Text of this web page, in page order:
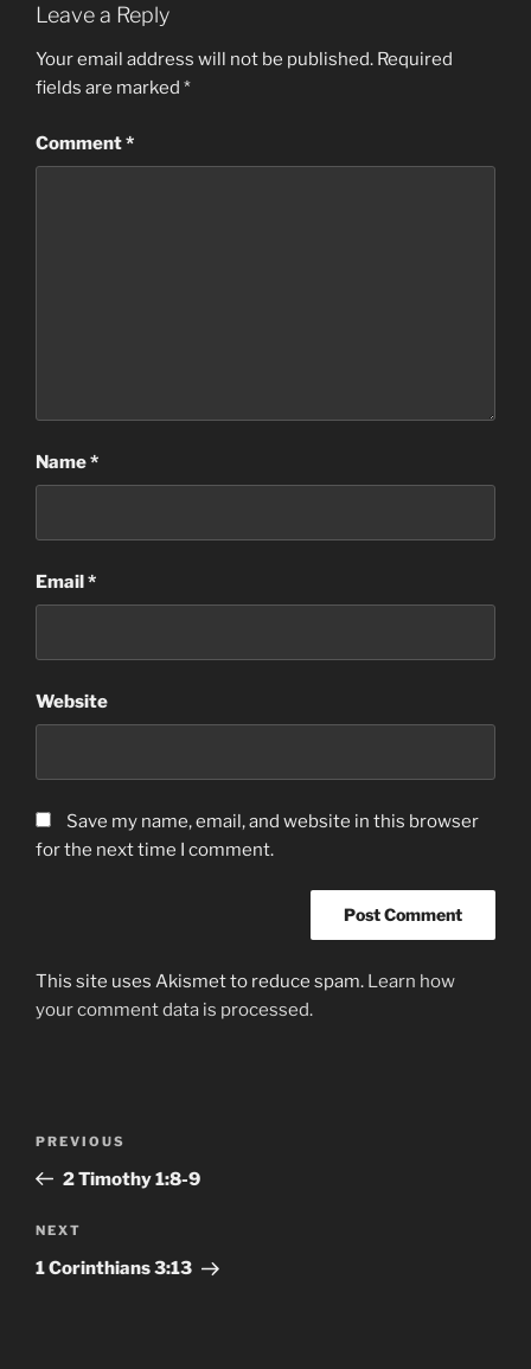
Leave a Reply
Your email address will not be published. Required
fields are marked *
Comment*
Name*
Email*
Website
Save my name, email, and website in this browser
for the next time I comment.
This site uses Akismet to reduce spam. Learn how
your comment data is processed.
Previous
Post
PREVIOUS
2 Timothy 1:8-9
Next
Post
NEXT
1 Corinthians‬ ‭3:13